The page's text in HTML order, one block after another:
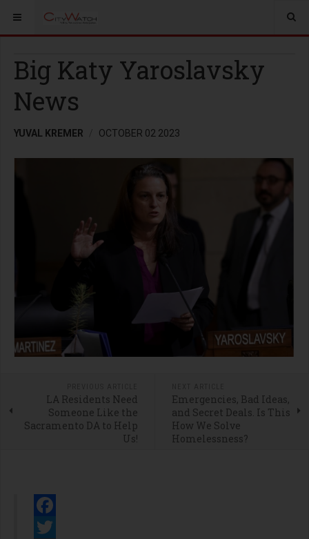
Big Katy Yaroslavsky
News
YUVAL KREMER OCTOBER 02 2023
LA Residents Need
Someone Like the
Sacramento DA to Help
Us!
Emergencies, Bad Ideas,
and Secret Deals. Is This
How We Solve
Homelessness?
Facebook